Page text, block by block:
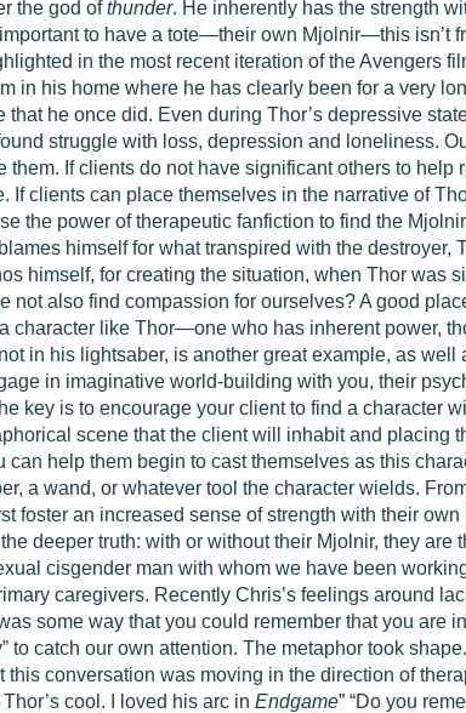
the god ofthunder. He inherently has the strength
to have a tote—their own Mjolnir—this isn’t
in the most recent iteration of the Avengers
in his home where he has clearly been for a very
he once did. Even during Thor’s depressive
struggle with loss, depression and loneliness.
If clients do not have significant others to help
clients can place themselves in the narrative of
the power of therapeutic fanfiction to find the
himself for what transpired with the destroyer,
himself, for creating the situation, when Thor was
not also find compassion for ourselves? A good
character like Thor—one who has inherent power,
in his lightsaber, is another great example, as well
in imaginative world-building with you, their
key is to encourage your client to find a character
scene that the client will inhabit and placing
help them begin to cast themselves as this
a wand, or whatever tool the character wields.
foster an increased sense of strength with their
deeper truth: with or without their Mjolnir, they are
cisgender man with whom we have been
caregivers. Recently Chris’s feelings around
some way that you could remember that you are
catch our own attention. The metaphor took
conversation was moving in the direction of
cool. I loved his arc in Endgame” “Do you